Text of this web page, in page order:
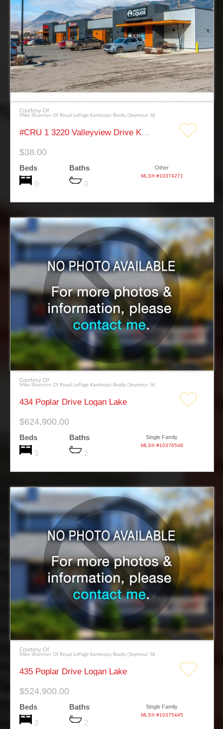
Courtesy Of
Mike Shannon Of Royal LePage Kamloops Realty (Seymour St)
#CRU 1 3220 Valleyview Drive Kamloops
$38.00
Beds
0
Baths
0
Other
MLS® #10374271
Courtesy Of
Mike Shannon Of Royal LePage Kamloops Realty (Seymour St)
434 Poplar Drive Logan Lake
$624,900.00
Beds
3
Baths
2
Single Family
MLS® #10376548
Courtesy Of
Mike Shannon Of Royal LePage Kamloops Realty (Seymour St)
435 Poplar Drive Logan Lake
$524,900.00
Beds
3
Baths
2
Single Family
MLS® #10375445